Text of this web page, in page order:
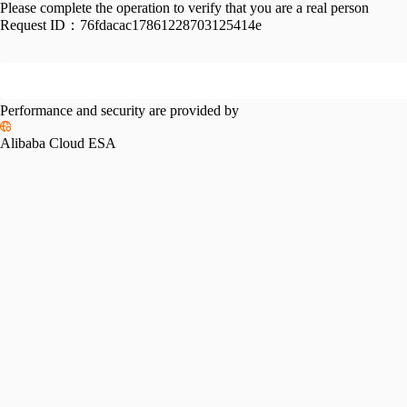
Please complete the operation to verify that you are a real person
Request ID： 76fdacac17861228703125414e
Performance and security are provided by
Alibaba Cloud ESA